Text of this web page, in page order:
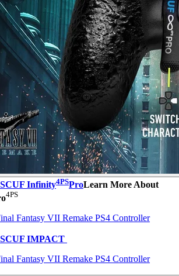
Infinity4PSProLearn More About
4PS
IMPACT